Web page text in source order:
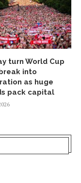
turn World Cup
into
as huge
pack capital